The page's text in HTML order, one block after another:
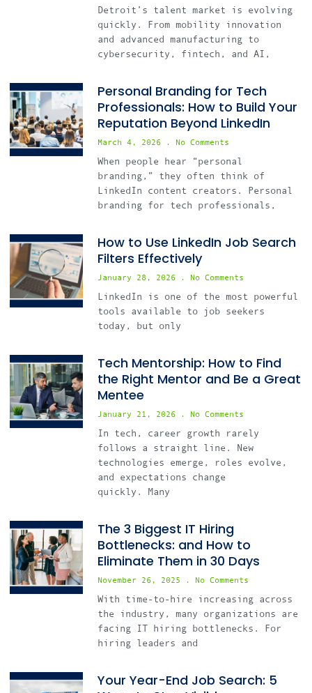
Detroit’s talent market is evolving
quickly. From mobility innovation
and advanced manufacturing to
cybersecurity, fintech, and AI,
Personal Branding for Tech
Professionals: How to Build Your
Reputation Beyond LinkedIn
March 4, 2026 No Comments
When people hear “personal
branding,” they often think of
LinkedIn content creators. Personal
branding for tech professionals,
How to Use LinkedIn Job Search
Filters Effectively
January 28, 2026 No Comments
LinkedIn is one of the most powerful
tools available to job seekers
today, but only
Tech Mentorship: How to Find
the Right Mentor and Be a Great
Mentee
January 21, 2026 No Comments
In tech, career growth rarely
follows a straight line. New
technologies emerge, roles evolve,
and expectations change
quickly. Many
The 3 Biggest IT Hiring
Bottlenecks: and How to
Eliminate Them in 30 Days
November 26, 2025 No Comments
With time-to-hire increasing across
the industry, many organizations are
facing IT hiring bottlenecks. For
hiring leaders and
Your Year-End Job Search: 5